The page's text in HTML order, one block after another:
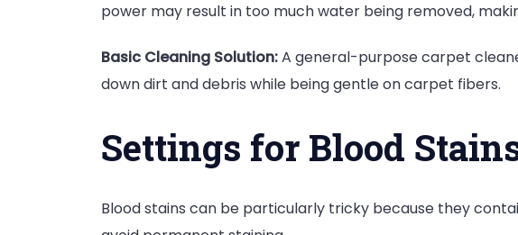
power may result in too much water being removed,
Basic Cleaning Solution:A general-purpose carpet
down dirt and debris while being gentle on carpet fibers.
Settings for Blood
Blood stains can be particularly tricky because they